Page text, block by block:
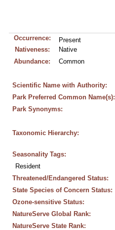
Occurrence:
Present
Nativeness:
Native
Abundance:
Common
Scientific Name with Authority:
Park Preferred Common Name(s):
Park Synonyms:
Taxonomic Hierarchy:
Seasonality Tags:
Resident
Threatened/Endangered Status:
State Species of Concern Status:
Ozone-sensitive Status:
NatureServe Global Rank:
NatureServe State Rank: